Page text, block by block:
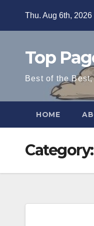
Thu. Aug 6th, 2026
Top
Best of the
HOME
Category: